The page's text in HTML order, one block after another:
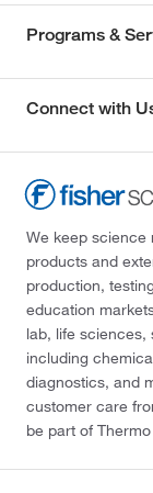
Programs &
Connect with
We keep science
products and
production,
education
lab, life
including
diagnostics, and
customer care
be part of